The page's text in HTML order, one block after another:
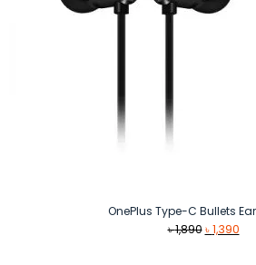
OnePlus Type-C Bullets
৳1,890 Original
৳1,390